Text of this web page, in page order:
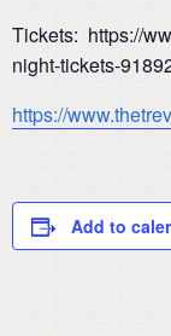
Tickets: https://
night-tickets-
https://
Add to